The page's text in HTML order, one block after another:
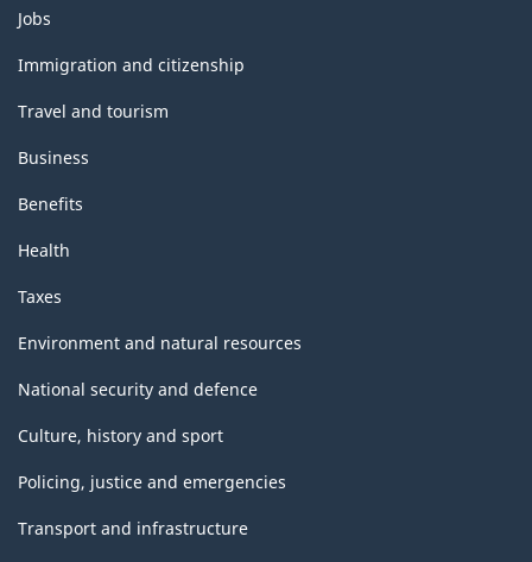
Themes
and
topics
Jobs
Immigration and citizenship
Travel and tourism
Business
Benefits
Health
Taxes
Environment and natural resources
National security and defence
Culture, history and sport
Policing, justice and emergencies
Transport and infrastructure